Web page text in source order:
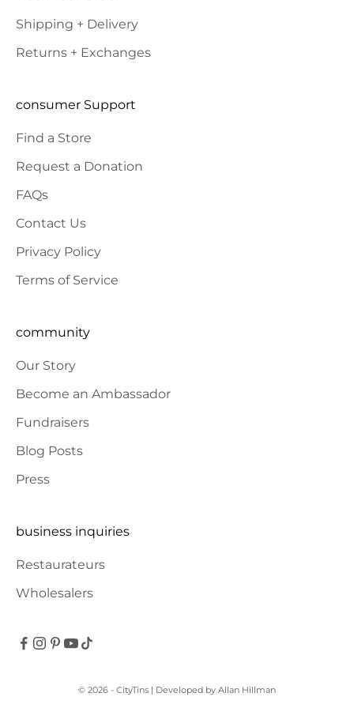
Shipping + Delivery
Returns + Exchanges
consumer Support
Find a Store
Request a Donation
FAQs
Contact Us
Privacy Policy
Terms of Service
community
Our Story
Become an Ambassador
Fundraisers
Blog Posts
Press
business inquiries
Restaurateurs
Wholesalers
© 2026 - CityTins | Developed by Allan Hillman